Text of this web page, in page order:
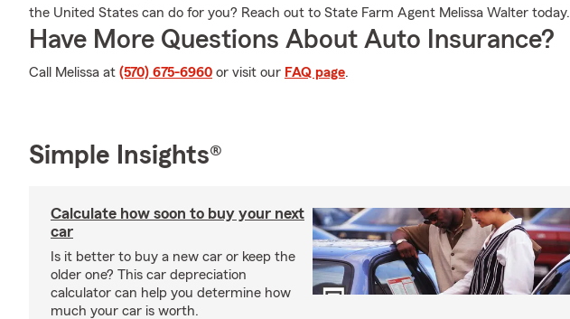
the United States can do for you? Reach out to State Farm Agent Melissa Walter today.
Have More Questions About Auto Insurance?
Call Melissa at (570) 675-6960 or visit our FAQ page.
Simple Insights®
Calculate how soon to buy your next
car
Is it better to buy a new car or keep the
older one? This car depreciation
calculator can help you determine how
much your car is worth.